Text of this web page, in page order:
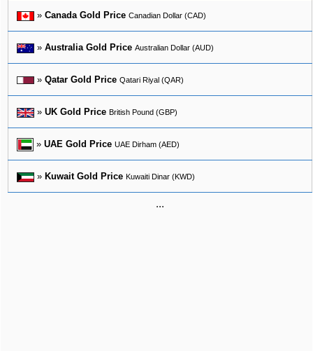
» Canada Gold Price Canadian Dollar (CAD)
» Australia Gold Price Australian Dollar (AUD)
» Qatar Gold Price Qatari Riyal (QAR)
» UK Gold Price British Pound (GBP)
» UAE Gold Price UAE Dirham (AED)
» Kuwait Gold Price Kuwaiti Dinar (KWD)
...